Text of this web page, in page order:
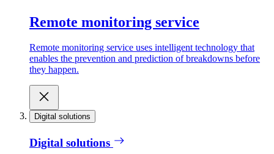
Remote monitoring service
Remote monitoring service uses intelligent technology that
enables the prevention and prediction of breakdowns before
they happen.
Digital solutions
Digital solutions